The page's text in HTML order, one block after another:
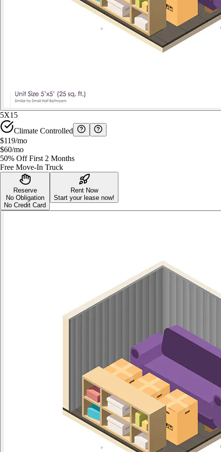
5X15
Climate Controlled
$119/mo
$60/mo
50% Off First 2 Months
Free Move-In Truck
Reserve
No Obligation
No Credit Card
Rent Now
Start your lease now!